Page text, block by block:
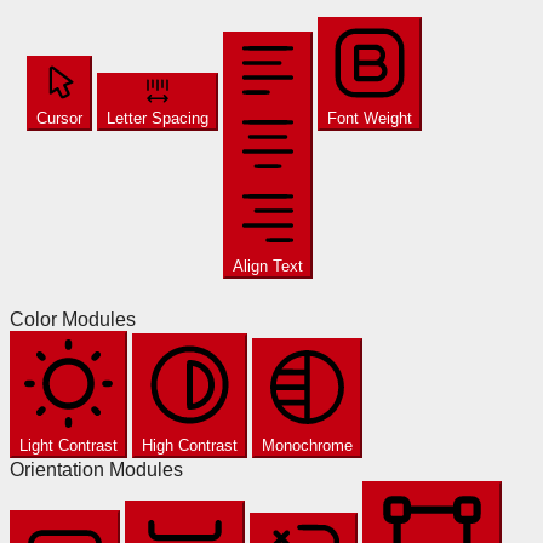
Cursor Letter Spacing
Align Text
Font Weight
Color Modules
Light Contrast High Contrast Monochrome
Orientation Modules